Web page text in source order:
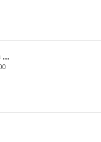
Fox News @ Night